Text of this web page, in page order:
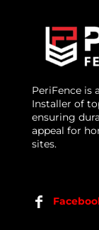
PeriFence is
Installer of
ensuring
appeal for
sites.